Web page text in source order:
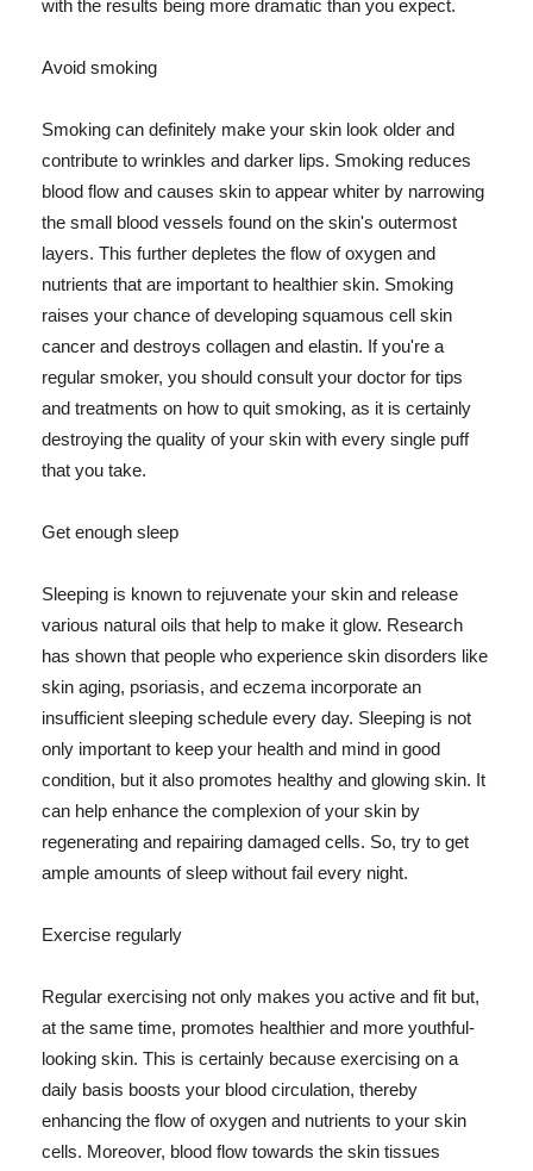
with the results being more dramatic than you expect.
Avoid smoking
Smoking can definitely make your skin look older and
contribute to wrinkles and darker lips. Smoking reduces
blood flow and causes skin to appear whiter by narrowing
the small blood vessels found on the skin's outermost
layers. This further depletes the flow of oxygen and
nutrients that are important to healthier skin. Smoking
raises your chance of developing squamous cell skin
cancer and destroys collagen and elastin. If you're a
regular smoker, you should consult your doctor for tips
and treatments on how to quit smoking, as it is certainly
destroying the quality of your skin with every single puff
that you take.
Get enough sleep
Sleeping is known to rejuvenate your skin and release
various natural oils that help to make it glow. Research
has shown that people who experience skin disorders like
skin aging, psoriasis, and eczema incorporate an
insufficient sleeping schedule every day. Sleeping is not
only important to keep your health and mind in good
condition, but it also promotes healthy and glowing skin. It
can help enhance the complexion of your skin by
regenerating and repairing damaged cells. So, try to get
ample amounts of sleep without fail every night.
Exercise regularly
Regular exercising not only makes you active and fit but,
at the same time, promotes healthier and more youthful-
looking skin. This is certainly because exercising on a
daily basis boosts your blood circulation, thereby
enhancing the flow of oxygen and nutrients to your skin
cells. Moreover, blood flow towards the skin tissues